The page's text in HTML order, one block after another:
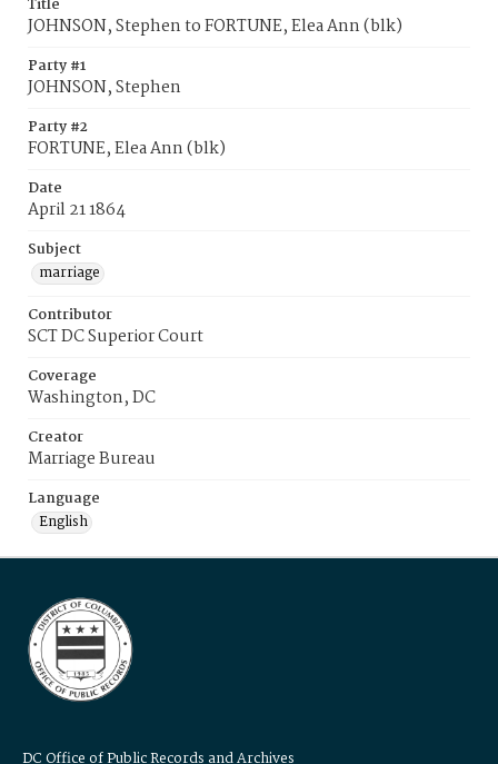
Title
JOHNSON, Stephen to FORTUNE, Elea Ann (blk)
Party #1
JOHNSON, Stephen
Party #2
FORTUNE, Elea Ann (blk)
Date
April 21 1864
Subject
marriage
Contributor
SCT DC Superior Court
Coverage
Washington, DC
Creator
Marriage Bureau
Language
English
DC Office of Public Records and Archives